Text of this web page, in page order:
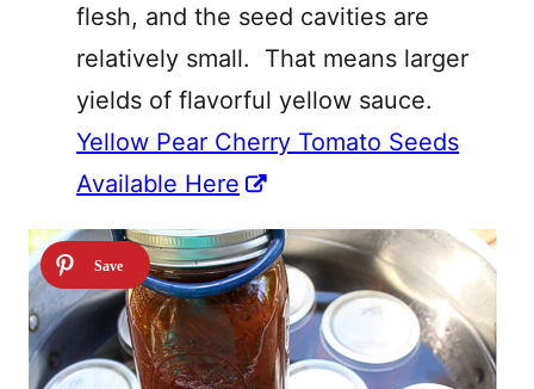
flesh, and the seed cavities are
relatively small. That means larger
yields of flavorful yellow sauce.
Yellow Pear Cherry Tomato Seeds
Available Here